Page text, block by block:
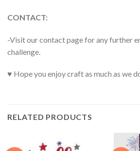
CONTACT:
-Visit our contact page for any further
challenge.
♥ Hope you enjoy craft as much as we
RELATED PRODUCTS